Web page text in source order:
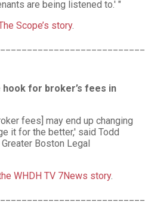
are being listened to.' "
Scope’s story.
for broker’s fees in
fees] may end up changing
it for the better,' said Todd
Boston Legal
WHDH TV 7News story.